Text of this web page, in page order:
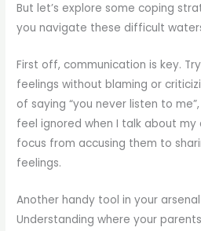
But let’s explore some coping
you navigate these difficult
First off, communication is key.
feelings without blaming or
of saying “you never listen to
feel ignored when I talk about my
focus from accusing them to
feelings.
Another handy tool in your
Understanding where your